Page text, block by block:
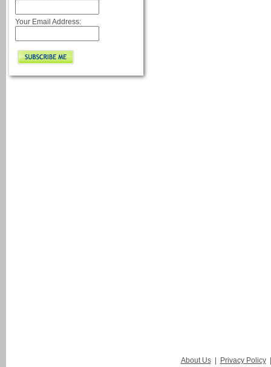
Your Email Address:
About Us | Privacy Policy